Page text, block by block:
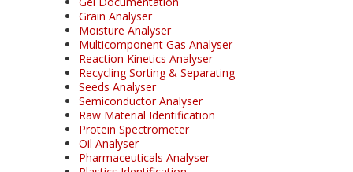
Grain Analyser
Moisture Analyser
Multicomponent Gas Analyser
Reaction Kinetics Analyser
Recycling Sorting & Separating
Seeds Analyser
Semiconductor Analyser
Raw Material Identification
Protein Spectrometer
Oil Analyser
Pharmaceuticals Analyser